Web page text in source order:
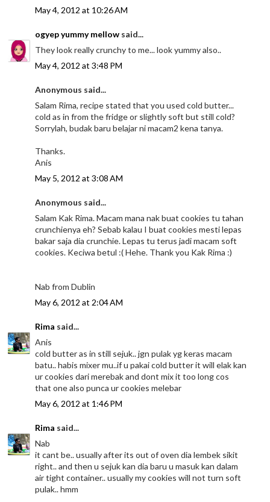
May 4, 2012 at 10:26 AM
ogyep yummy mellow said...
They look really crunchy to me... look yummy also..
May 4, 2012 at 3:48 PM
Anonymous said...
Salam Rima, recipe stated that you used cold butter...
cold as in from the fridge or slightly soft but still cold?
Sorrylah, budak baru belajar ni macam2 kena tanya.
Thanks.
Anis
May 5, 2012 at 3:08 AM
Anonymous said...
Salam Kak Rima. Macam mana nak buat cookies tu tahan
crunchienya eh? Sebab kalau I buat cookies mesti lepas
bakar saja dia crunchie. Lepas tu terus jadi macam soft
cookies. Keciwa betul :( Hehe. Thank you Kak Rima :)
Nab from Dublin
May 6, 2012 at 2:04 AM
Rima said...
Anis
cold butter as in still sejuk.. jgn pulak yg keras macam
batu.. habis mixer mu..if u pakai cold butter it will elak kan
ur cookies dari merebak and dont mix it too long cos
that one also punca ur cookies melebar
May 6, 2012 at 1:46 PM
Rima said...
Nab
it cant be.. usually after its out of oven dia lembek sikit
right.. and then u sejuk kan dia baru u masuk kan dalam
air tight container.. usually my cookies will not turn soft
pulak.. hmm